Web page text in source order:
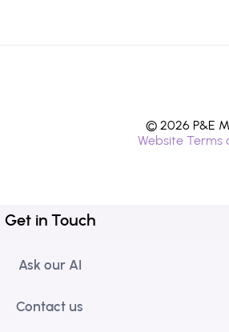
© 2026 P&E
Website Terms
Get in Touch
Ask our AI
Contact us